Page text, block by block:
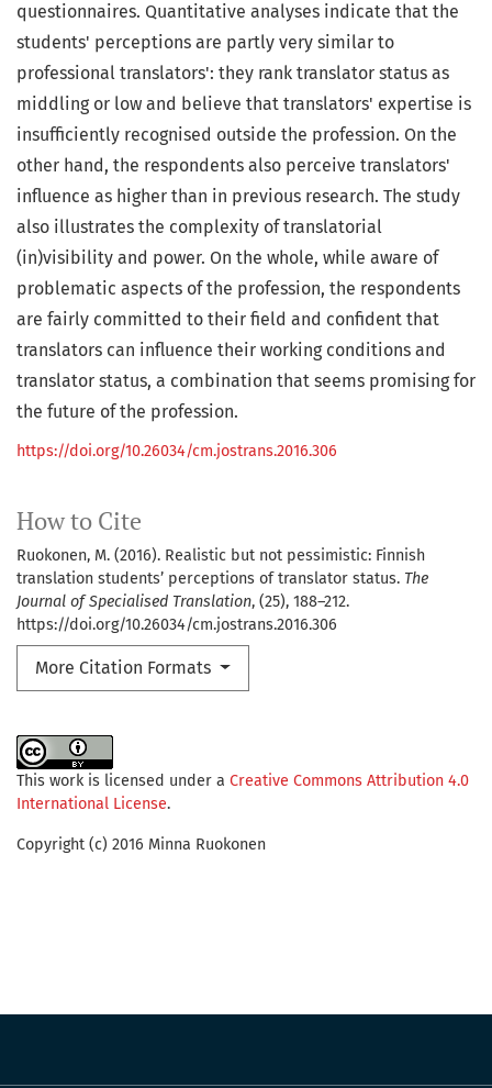
How to Cite
Ruokonen, M. (2016). Realistic but not pessimistic: Finnish
translation students’ perceptions of translator status. The
Journal of Specialised Translation, (25), 188–212.
https://doi.org/10.26034/cm.jostrans.2016.306
More Citation Formats
questionnaires. Quantitative analyses indicate that the
students' perceptions are partly very similar to
professional translators': they rank translator status as
middling or low and believe that translators' expertise is
insufficiently recognised outside the profession. On the
other hand, the respondents also perceive translators'
influence as higher than in previous research. The study
also illustrates the complexity of translatorial
(in)visibility and power. On the whole, while aware of
problematic aspects of the profession, the respondents
are fairly committed to their field and confident that
translators can influence their working conditions and
translator status, a combination that seems promising for
the future of the profession.
https://doi.org/10.26034/cm.jostrans.2016.306
This work is licensed under a Creative Commons Attribution 4.0
International License.
Copyright (c) 2016 Minna Ruokonen